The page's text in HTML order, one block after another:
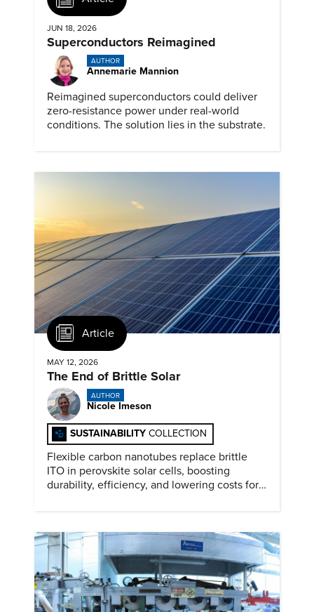
JUN 18, 2026
Superconductors Reimagined
AUTHOR
Annemarie Mannion
Reimagined superconductors could deliver
zero-resistance power under real-world
conditions. The solution lies in the substrate.
Article
MAY 12, 2026
The End of Brittle Solar
AUTHOR
Nicole Imeson
SUSTAINABILITY COLLECTION
Flexible carbon nanotubes replace brittle
ITO in perovskite solar cells, boosting
durability, efficiency, and lowering costs for